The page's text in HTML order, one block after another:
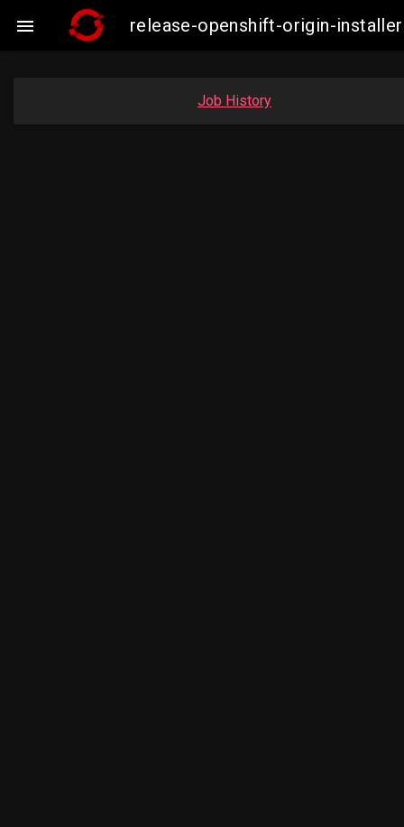
 release-openshift-origin-
Job History